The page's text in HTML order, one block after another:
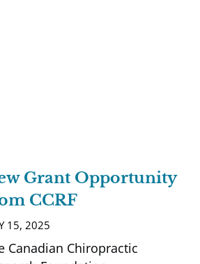
Grant Opportunity
CCRF
15, 2025
Canadian Chiropractic